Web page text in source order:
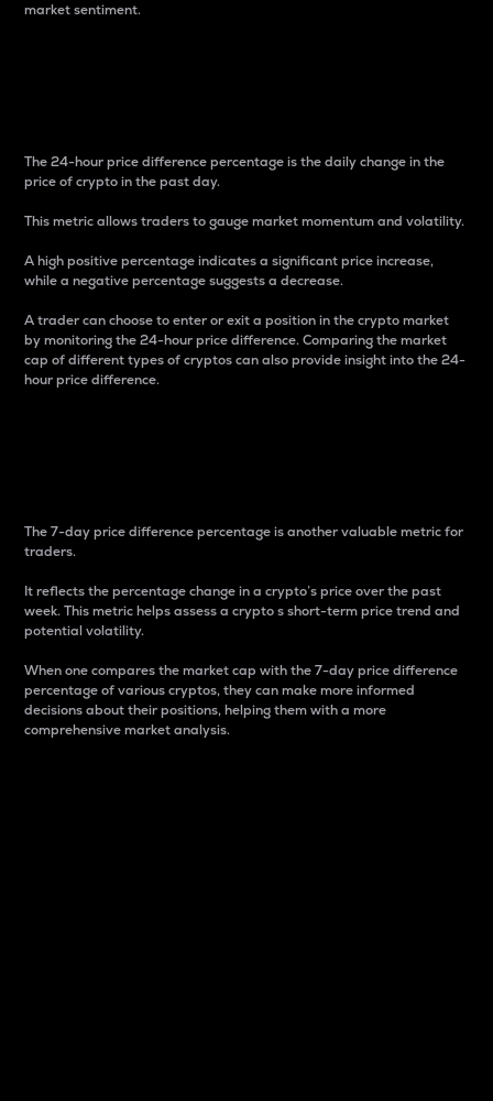
market sentiment.
The 24-hour price difference percentage is the daily change in the
price of crypto in the past day.
This metric allows traders to gauge market momentum and volatility.
A high positive percentage indicates a significant price increase,
while a negative percentage suggests a decrease.
A trader can choose to enter or exit a position in the crypto market
by monitoring the 24-hour price difference. Comparing the market
cap of different types of cryptos can also provide insight into the 24-
hour price difference.
The 7-day price difference percentage is another valuable metric for
traders.
It reflects the percentage change in a crypto’s price over the past
week. This metric helps assess a crypto s short-term price trend and
potential volatility.
When one compares the market cap with the 7-day price difference
percentage of various cryptos, they can make more informed
decisions about their positions, helping them with a more
comprehensive market analysis.